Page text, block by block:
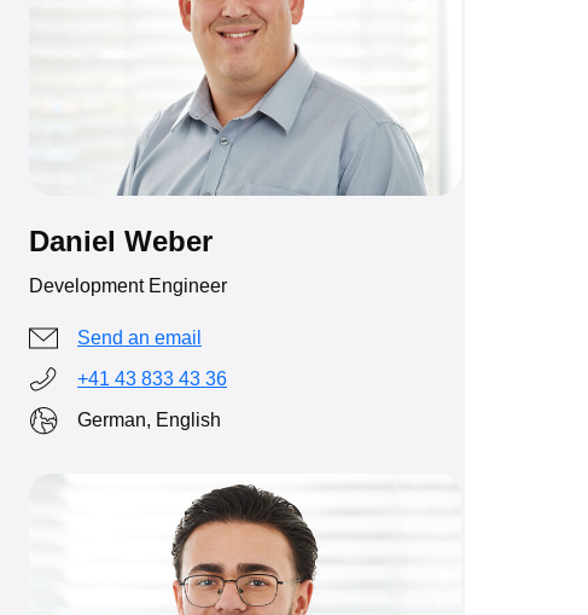
Daniel Weber
Development Engineer
Send an email
+41 43 833 43 36
German, English